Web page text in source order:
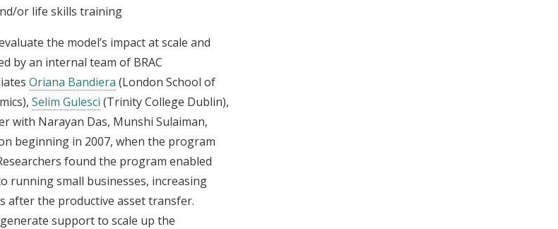
or life skills training
the model’s impact at scale and
by an internal team of BRAC
Oriana Bandiera (London School of
Selim Gulesci (Trinity College Dublin),
with Narayan Das, Munshi Sulaiman,
beginning in 2007, when the program
found the program enabled
small businesses, increasing
after the productive asset transfer.
support to scale up the